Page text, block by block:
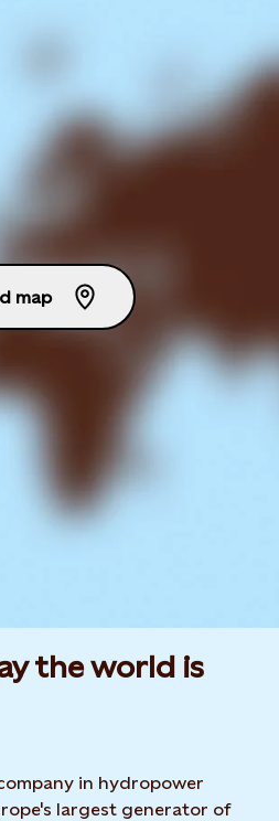
map
the world is
in hydropower
largest generator of